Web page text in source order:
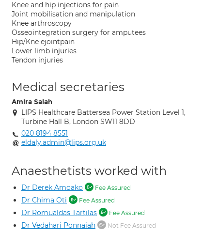
Knee and hip injections for pain
Joint mobilisation and manipulation
Knee arthroscopy
Osseointegration surgery for amputees
Hip/Kne ejointpain
Lower limb injuries
Tendon injuries
Medical secretaries
Amira Salah
LIPS Healthcare Battersea Power Station Level 1,
Turbine Hall B, London SW11 8DD
020 8194 8551
eldaly.admin@lips.org.uk
Anaesthetists worked with
Dr Derek Amoako Fee Assured
Dr Chima Oti Fee Assured
Dr Romualdas Tartilas Fee Assured
Dr Vedahari Ponnaiah Not Fee Assured